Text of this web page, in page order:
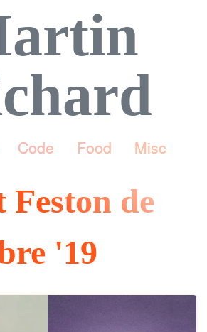
Code Food Misc
Feston de
'19